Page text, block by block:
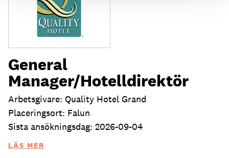
General
Manager/Hotelldirektör
Arbetsgivare: Quality Hotel Grand
Placeringsort: Falun
Sista ansökningsdag: 2026-09-04
LÄS MER